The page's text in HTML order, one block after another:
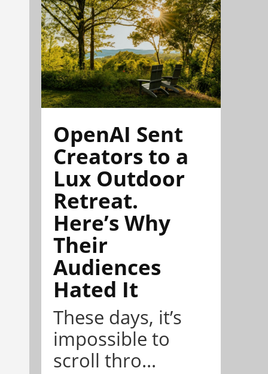
OpenAI Sent
Creators to a
Lux Outdoor
Retreat.
Here’s Why
Their
Audiences
Hated It
These days, it’s
impossible to
scroll thro...